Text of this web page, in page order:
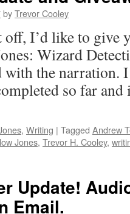
byTrevor Cooley
I’d like to give
Wizard
the narration.
so far
, Writing | Tagged Andrew
Jones, Trevor H. Cooley,
Update!
Email.